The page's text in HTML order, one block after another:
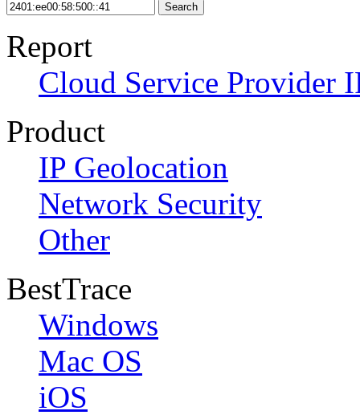
Search
Report
Cloud Service Provider
Product
IP Geolocation
Network Security
Other
BestTrace
Windows
Mac OS
iOS